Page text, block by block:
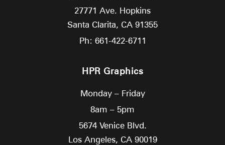
27771 Ave. Hopkins
Santa Clarita, CA 91355
Ph: 661-422-6711
HPR Graphics
Monday – Friday
8am – 5pm
5674 Venice Blvd.
Los Angeles, CA 90019